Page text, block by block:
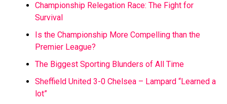
Championship Relegation Race: The Fight for
Survival
Is the Championship More Compelling than the
Premier League?
The Biggest Sporting Blunders of All Time
Sheffield United 3-0 Chelsea – Lampard “Learned a
lot”